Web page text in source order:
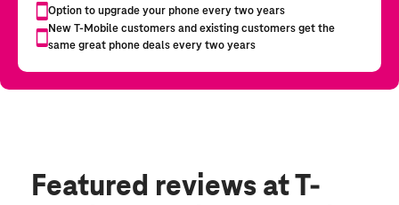
Featured reviews at T-